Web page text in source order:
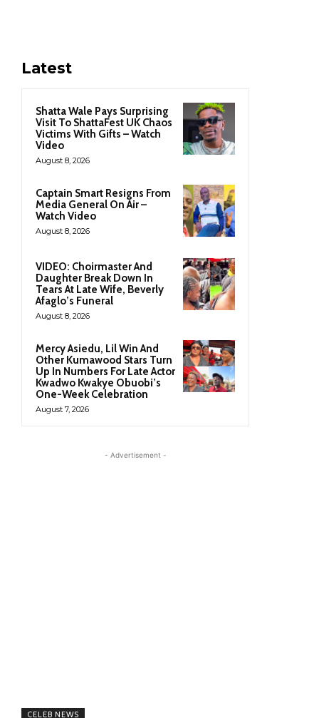
Latest
Shatta Wale Pays Surprising
Visit To ShattaFest UK Chaos
Victims With Gifts – Watch
Video
August 8, 2026
Captain Smart Resigns From
Media General On Air –
Watch Video
August 8, 2026
VIDEO: Choirmaster And
Daughter Break Down In
Tears At Late Wife, Beverly
Afaglo’s Funeral
August 8, 2026
Mercy Asiedu, Lil Win And
Other Kumawood Stars Turn
Up In Numbers For Late Actor
Kwadwo Kwakye Obuobi’s
One-Week Celebration
August 7, 2026
- Advertisement -